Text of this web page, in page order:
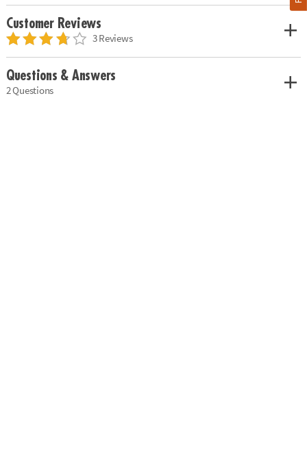
Customer Reviews
3 Reviews
Questions & Answers
2 Questions